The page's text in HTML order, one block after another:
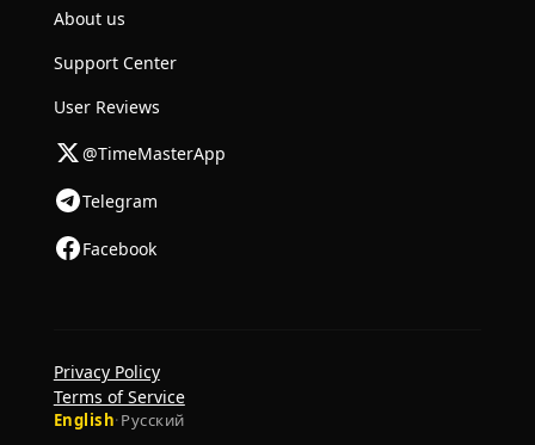
About us
Support Center
User Reviews
@TimeMasterApp
Telegram
Facebook
English·Русский
Privacy Policy
Terms of Service